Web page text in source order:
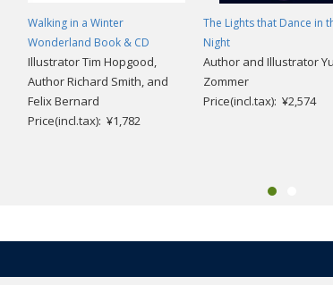
Walking in a Winter
Wonderland Book & CD
Illustrator Tim Hopgood,
Author Richard Smith, and
Felix Bernard
Price(incl.tax): ¥1,782
The Lights that Dance in
Night
Author and Illustrator
Zommer
Price(incl.tax): ¥2,574